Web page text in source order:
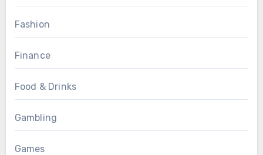
Fashion
Finance
Food & Drinks
Gambling
Games